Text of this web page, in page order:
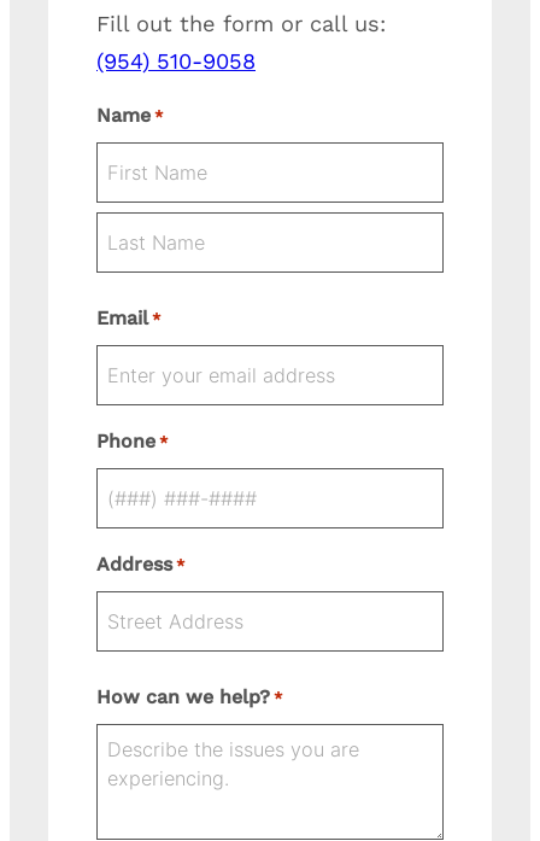
Fill out the form or call us:
(954) 510-9058
Name *
Email *
Phone *
Address *
Address
Address
Line
City
State
ZIP
Code
How can we help? *